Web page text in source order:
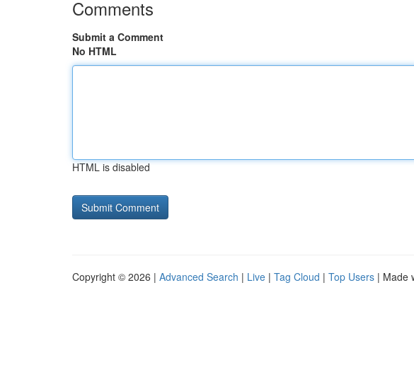
Comments
Submit a Comment
No HTML
HTML is disabled
Copyright © 2026 | Advanced Search | Live | Tag Cloud | Top Users | Made